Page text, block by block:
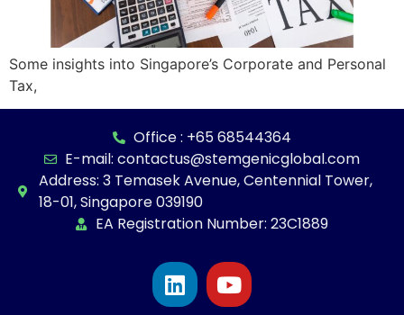
Some insights into Singapore’s Corporate and Personal
Tax,
Office : +65 68544364
E-mail: contactus@stemgenicglobal.com
Address: 3 Temasek Avenue, Centennial Tower,
18-01, Singapore 039190
EA Registration Number: 23C1889